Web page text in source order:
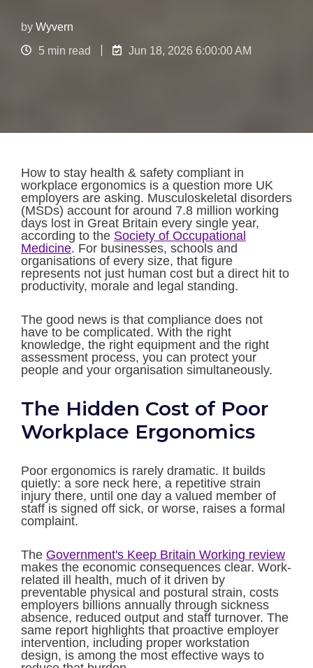
by Wyvern
5 min read
Jun 18, 2026 6:00:00 AM
How to stay health & safety compliant in
workplace ergonomics is a question more UK
employers are asking. Musculoskeletal disorders
(MSDs) account for around 7.8 million working
days lost in Great Britain every single year,
according to the Society of Occupational
Medicine. For businesses, schools and
organisations of every size, that figure
represents not just human cost but a direct hit to
productivity, morale and legal standing.
The good news is that compliance does not
have to be complicated. With the right
knowledge, the right equipment and the right
assessment process, you can protect your
people and your organisation simultaneously.
The Hidden Cost of Poor
Workplace Ergonomics
Poor ergonomics is rarely dramatic. It builds
quietly: a sore neck here, a repetitive strain
injury there, until one day a valued member of
staff is signed off sick, or worse, raises a formal
complaint.
The Government's Keep Britain Working review
makes the economic consequences clear. Work-
related ill health, much of it driven by
preventable physical and postural strain, costs
employers billions annually through sickness
absence, reduced output and staff turnover. The
same report highlights that proactive employer
intervention, including proper workstation
design, is among the most effective ways to